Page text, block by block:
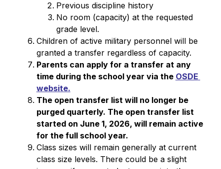
Previous discipline history
No room (capacity) at the requested
grade level.
Children of active military personnel will be
granted a transfer regardless of capacity.
Parents can apply for a transfer at any
time during the school year via the OSDE
website.
The open transfer list will no longer be
purged quarterly. The open transfer list
started on June 1, 2026, will remain active
for the full school year.
Class sizes will remain generally at current
class size levels. There could be a slight